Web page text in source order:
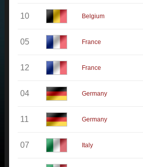
10 Belgium
05 France
12 France
04 Germany
11 Germany
07 Italy